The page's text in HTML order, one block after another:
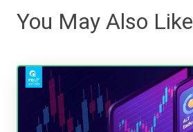
You May Also Like